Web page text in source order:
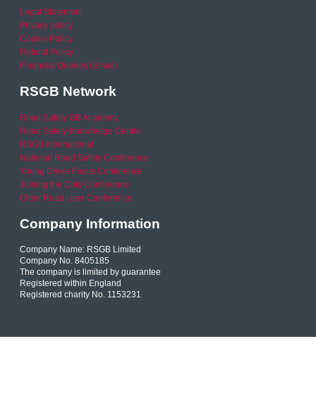
Legal Statement
Privacy policy
Cookie Policy
Refund Policy
Financial Queries (Email)
RSGB Network
Road Safety GB Academy
Road Safety Knowledge Centre
RSGB International
National Road Safety Conference
Young Driver Focus Conference
Joining the Dots Conference
Older Road User Conference
Company Information
Company Name: RSGB Limited
Company No. 8405185
The company is limited by guarantee
Registered within England
Registered charity No. 1153231